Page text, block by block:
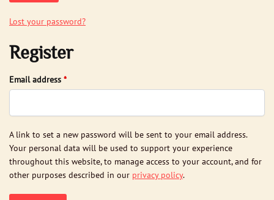
Lost your password?
Register
Email address *Required
A link to set a new password will be sent to your email address.
Your personal data will be used to support your experience
throughout this website, to manage access to your account, and for
other purposes described in our privacy policy.